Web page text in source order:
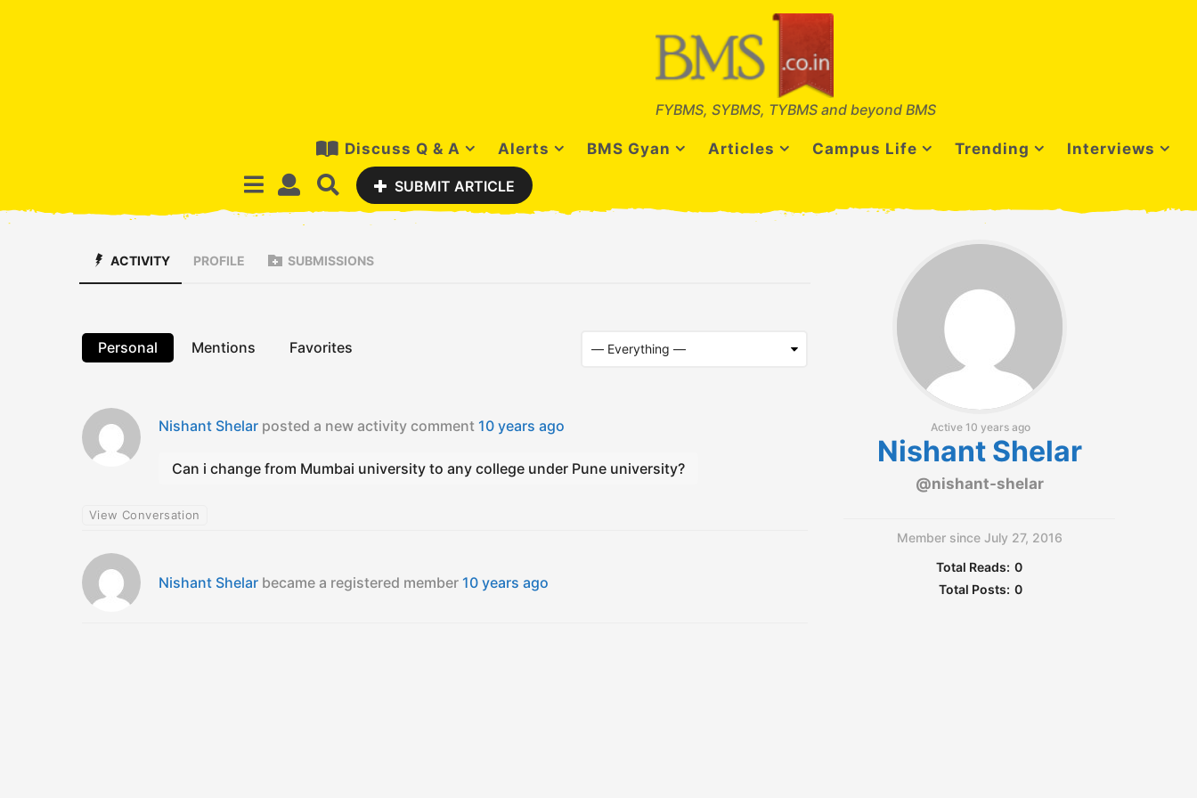
FYBMS, SYBMS, TYBMS and beyond BMS
Discuss Q & A Alerts BMS Gyan Articles Campus Life Trending Interviews
SUBMIT ARTICLE
Active 10 years ago
Nishant Shelar
@nishant-shelar
Member since July 27, 2016
Total Reads: 0
Total Posts: 0
ACTIVITY PROFILE SUBMISSIONS
Personal Mentions Favorites
Nishant Shelar posted a new activity comment 10 years ago
Can i change from Mumbai university to any college under Pune university?
View Conversation
Nishant Shelar became a registered member 10 years ago